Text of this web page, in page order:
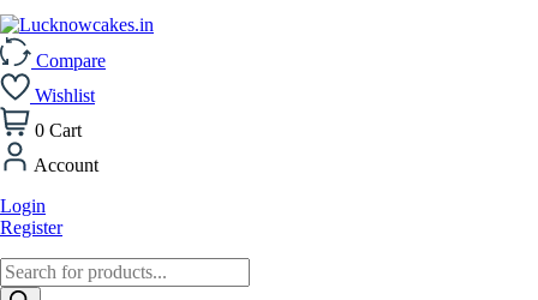
Compare
Wishlist
0 Cart
Account
Login
Register
Products
search